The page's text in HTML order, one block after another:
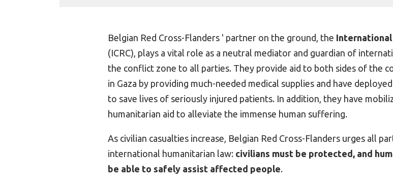
Belgian Red Cross-Flanders ' partner on the ground, the International
(ICRC), plays a vital role as a neutral mediator and guardian of
the conflict zone to all parties. They provide aid to both sides of the
in Gaza by providing much-needed medical supplies and have
to save lives of seriously injured patients. In addition, they have
humanitarian aid to alleviate the immense human suffering.
As civilian casualties increase, Belgian Red Cross-Flanders urges all
international humanitarian law: civilians must be protected, and
be able to safely assist affected people.